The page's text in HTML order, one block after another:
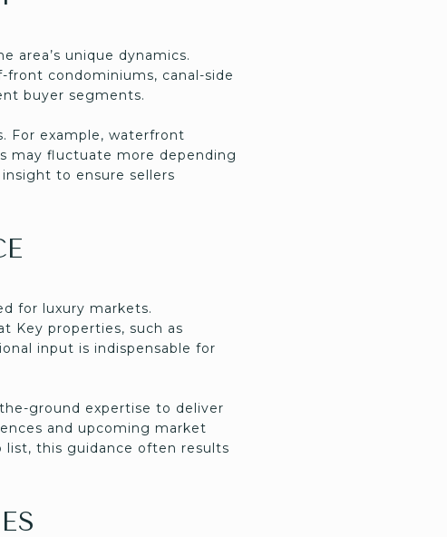
area’s unique dynamics.
front condominiums, canal-side
buyer segments.
For example, waterfront
may fluctuate more depending
to ensure sellers
for luxury markets.
Key properties, such as
input is indispensable for
ground expertise to deliver
and upcoming market
list, this guidance often results